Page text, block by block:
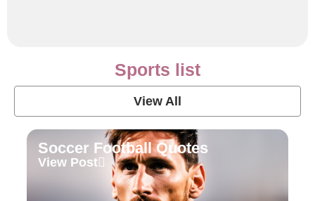
Sports list
View All
Soccer Football Quotes
View Post